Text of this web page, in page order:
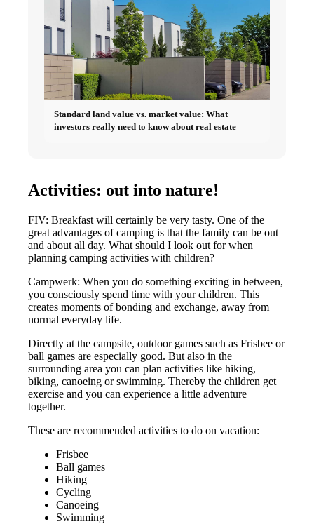
Standard land value vs. market value: What
investors really need to know about real estate
Activities: out into nature!
FIV: Breakfast will certainly be very tasty. One of the
great advantages of camping is that the family can be out
and about all day. What should I look out for when
planning camping activities with children?
Campwerk: When you do something exciting in between,
you consciously spend time with your children. This
creates moments of bonding and exchange, away from
normal everyday life.
Directly at the campsite, outdoor games such as Frisbee or
ball games are especially good. But also in the
surrounding area you can plan activities like hiking,
biking, canoeing or swimming. Thereby the children get
exercise and you can experience a little adventure
together.
These are recommended activities to do on vacation:
Frisbee
Ball games
Hiking
Cycling
Canoeing
Swimming